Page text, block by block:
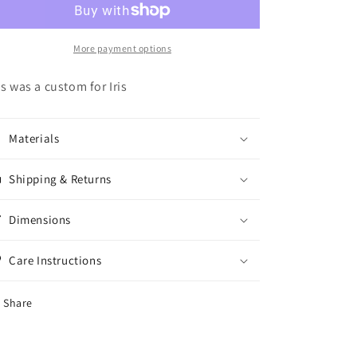
More payment options
was a custom for Iris
Materials
Shipping & Returns
Dimensions
Care Instructions
Share